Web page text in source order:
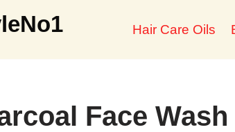
Hair Care Oils
Face